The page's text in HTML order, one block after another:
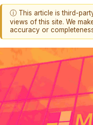
ⓘ This article is third-
views of this site. We
accuracy or